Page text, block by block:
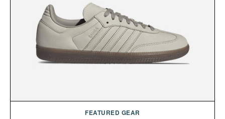
post-workout recovery drink. Grounded in
Ayurvedic principles and modern clinical research,
it offers a more measured approach to staying
hydrated, while a limited-time summer promotion
adds a complimentary orange water bottle with the
FEATURED GEAR